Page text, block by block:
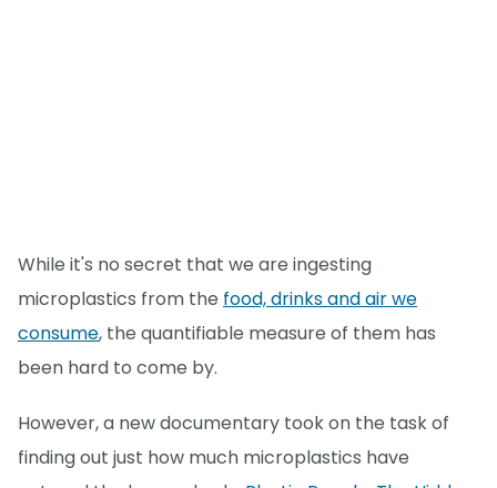
While it's no secret that we are ingesting
microplastics from the food, drinks and air we
consume, the quantifiable measure of them has
been hard to come by.
However, a new documentary took on the task of
finding out just how much microplastics have